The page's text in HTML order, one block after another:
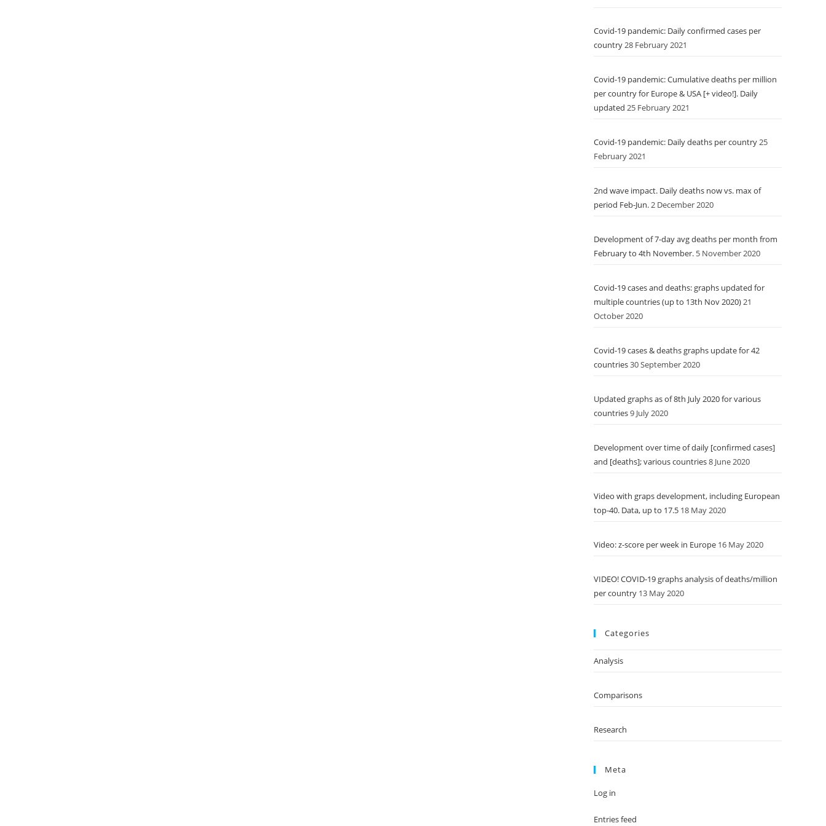
Covid-19 pandemic: Daily confirmed cases per
country28 February 2021
Covid-19 pandemic: Cumulative deaths per million
per country for Europe & USA [+ video!]. Daily
updated 25 February 2021
Covid-19 pandemic: Daily deaths per country25
February 2021
2nd wave impact. Daily deaths now vs. max of
period Feb-Jun.2 December 2020
Development of 7-day avg deaths per month from
February to 4th November. 5 November 2020
Covid-19 cases and deaths: graphs updated for
multiple countries (up to 13th Nov 2020)21
October 2020
Covid-19 cases & deaths graphs update for 42
countries30 September 2020
Updated graphs as of 8th July 2020 for various
countries9 July 2020
Development over time of daily [confirmed cases]
and [deaths]; various countries8 June 2020
Video with graps development, including European
top-40. Data, up to 17.5 18 May 2020
Video: z-score per week in Europe 16 May 2020
VIDEO! COVID-19 graphs analysis of deaths/million
per country 13 May 2020
Categories
Analysis
Comparisons
Research
Meta
Log in
Entries feed